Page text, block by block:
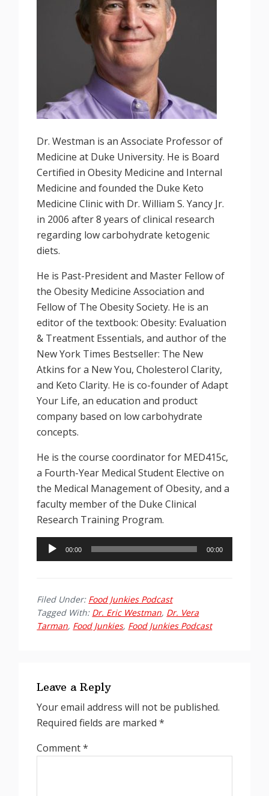
Dr. Westman is an Associate Professor of
Medicine at Duke University. He is Board
Certified in Obesity Medicine and Internal
Medicine and founded the Duke Keto
Medicine Clinic with Dr. William S. Yancy Jr.
in 2006 after 8 years of clinical research
regarding low carbohydrate ketogenic
diets.
He is Past-President and Master Fellow of
the Obesity Medicine Association and
Fellow of The Obesity Society. He is an
editor of the textbook: Obesity: Evaluation
& Treatment Essentials, and author of the
New York Times Bestseller: The New
Atkins for a New You, Cholesterol Clarity,
and Keto Clarity. He is co-founder of Adapt
Your Life, an education and product
company based on low carbohydrate
concepts.
He is the course coordinator for MED415c,
a Fourth-Year Medical Student Elective on
the Medical Management of Obesity, and a
faculty member of the Duke Clinical
Research Training Program.
Audio
Player
00:00 00:00
Filed Under: Food Junkies Podcast
Tagged With: Dr. Eric Westman, Dr. Vera
Tarman, Food Junkies, Food Junkies Podcast
Interactions
Leave a Reply
Your email address will not be published.
Required fields are marked*
Comment*